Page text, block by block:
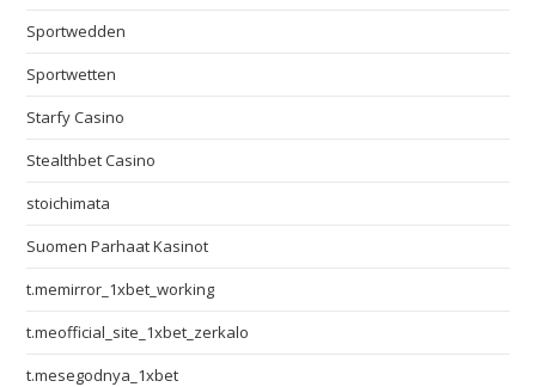
Sportwedden
Sportwetten
Starfy Casino
Stealthbet Casino
stoichimata
Suomen Parhaat Kasinot
t.memirror_1xbet_working
t.meofficial_site_1xbet_zerkalo
t.mesegodnya_1xbet